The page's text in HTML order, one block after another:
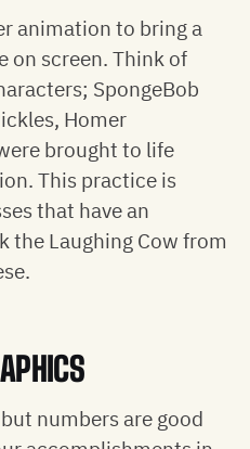
animation to bring a
on screen. Think of
SpongeBob
Homer
brought to life
This practice is
that have an
the Laughing Cow from
numbers are good